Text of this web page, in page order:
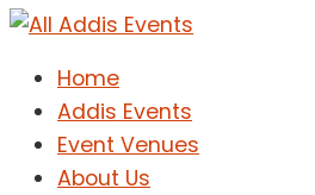
Home
Addis Events
Event Venues
About Us